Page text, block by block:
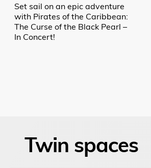
Set sail on an epic adventure
with Pirates of the Caribbean:
The Curse of the Black Pearl –
In Concert!
Twin spaces